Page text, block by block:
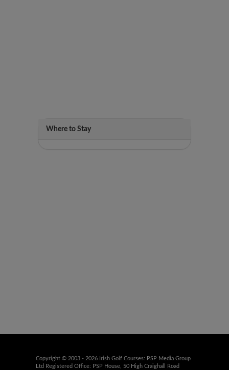
Where to Stay
Copyright © 2003 - 2026 Irish Golf Courses: PSP Media Group
Ltd Registered Office: PSP House, 50 High Craighall Road